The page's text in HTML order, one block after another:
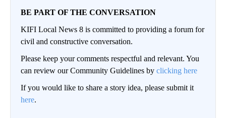
BE PART OF THE CONVERSATION
KIFI Local News 8 is committed to providing a forum for
civil and constructive conversation.
Please keep your comments respectful and relevant. You
can review our Community Guidelines by clicking here
If you would like to share a story idea, please submit it
here.